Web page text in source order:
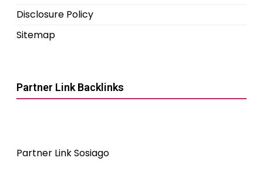
Disclosure Policy
Sitemap
Partner Link Backlinks
Partner Link Sosiago